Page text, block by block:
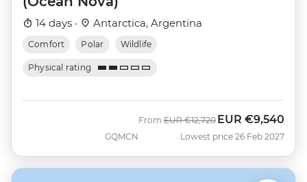
14 days · Antarctica, Argentina
Comfort Polar Wildlife
Physical rating
GQMCN
From Was
EUR €12,720 Now
EUR €9,540
Lowest price 26 Feb 2027